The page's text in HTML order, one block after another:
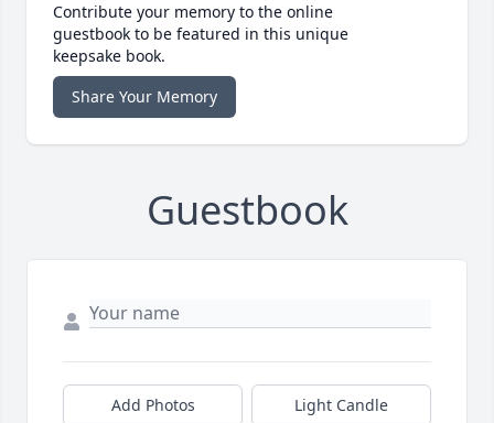
Contribute your memory to the online
guestbook to be featured in this unique
keepsake book.
Share Your Memory
Guestbook
Add Photos Light Candle